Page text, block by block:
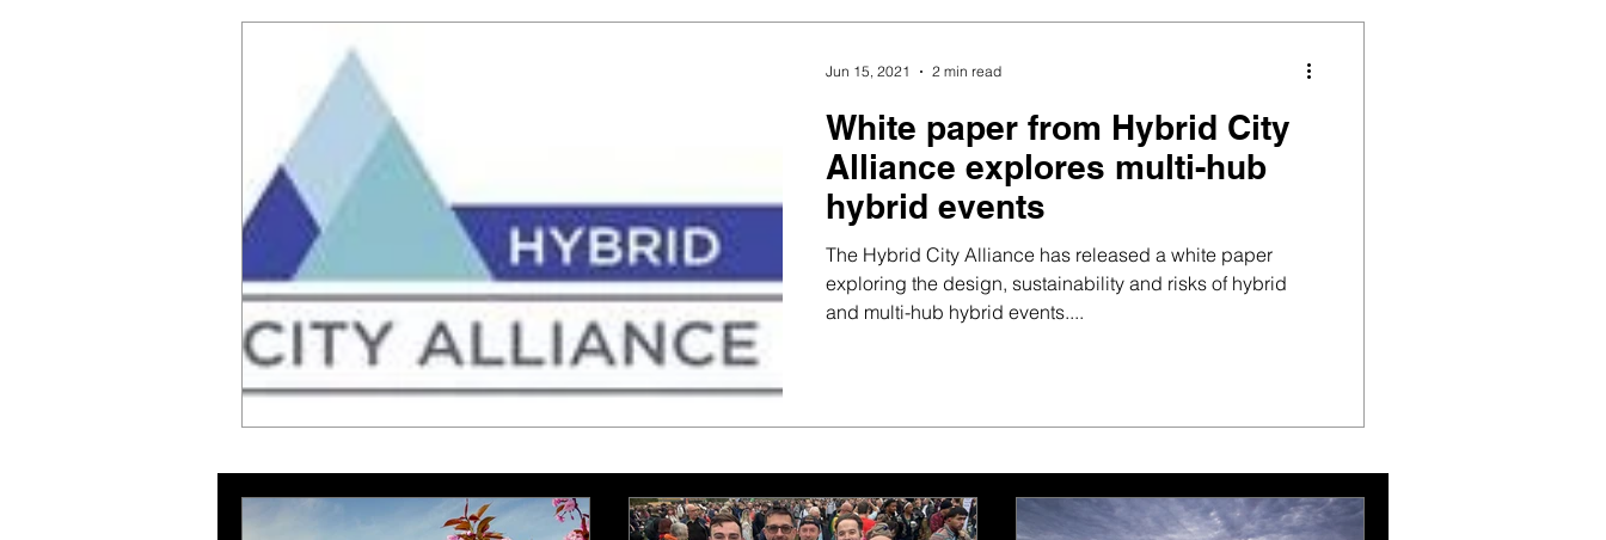
White paper from Hybrid City
Alliance explores multi-hub
hybrid events
The Hybrid City Alliance has released a white paper
exploring the design, sustainability and risks of hybrid
and multi-hub hybrid events....
Jun 15, 2021 2 min read